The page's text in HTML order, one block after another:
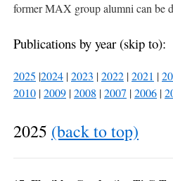
former MAX group alumni can be
Publications by year (skip to):
2025 |2024 |2023 |2022 |2021 |
2010 |2009 |2008 |2007 |2006 |
2025 (back to top)